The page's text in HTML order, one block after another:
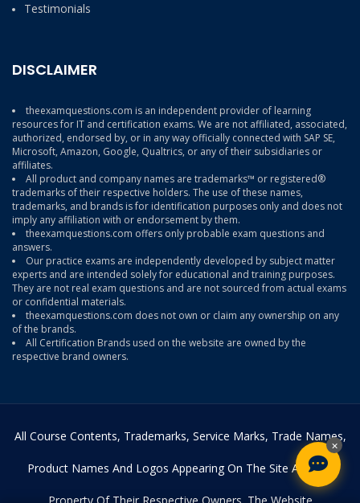
Testimonials
DISCLAIMER
theexamquestions.com is an independent provider of learning
resources for IT and certification exams. We are not affiliated, associated,
authorized, endorsed by, or in any way officially connected with SAP SE,
Microsoft, Amazon, Google, Qualtrics, or any of their subsidiaries or
affiliates.
All product and company names are trademarks™ or registered®
trademarks of their respective holders. The use of these names,
trademarks, and brands is for identification purposes only and does not
imply any affiliation with or endorsement by them.
theexamquestions.com offers only probable exam questions and
answers.
Our practice exams are independently developed by subject matter
experts and are intended solely for educational and training purposes.
They are not real exam questions and are not sourced from actual exams
or confidential materials.
theexamquestions.com does not own or claim any ownership on any
of the brands.
All Certification Brands used on the website are owned by the
respective brand owners.
All Course Contents, Trademarks, Service Marks, Trade Names,
Product Names And Logos Appearing On The Site Are The
×